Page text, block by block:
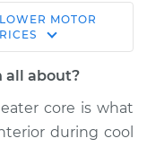
MOTOR
all about?
core is what
during cool